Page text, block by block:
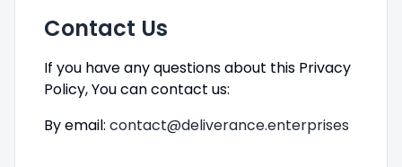
Contact Us
If you have any questions about this Privacy
Policy, You can contact us:
By email: contact@deliverance.enterprises